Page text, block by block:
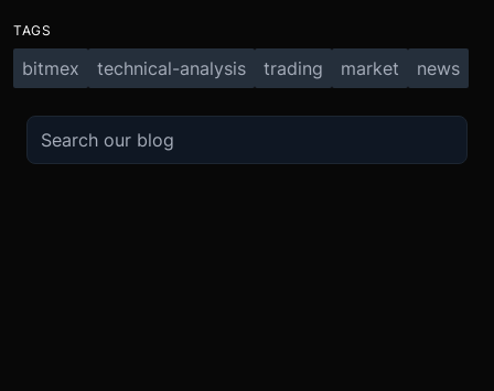
TAGS
bitmex technical-analysis trading market news